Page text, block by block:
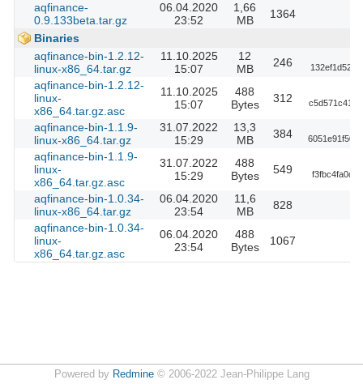
aqfinance-
0.9.133beta.tar.gz
06.04.2020
23:52
1,66
MB
1364
Binaries
aqfinance-bin-1.2.12-
linux-x86_64.tar.gz
11.10.2025
15:07
12
MB
246
aqfinance-bin-1.2.12-
linux-
x86_64.tar.gz.asc
11.10.2025
15:07
488
Bytes
312
aqfinance-bin-1.1.9-
linux-x86_64.tar.gz
31.07.2022
15:29
13,3
MB
384
aqfinance-bin-1.1.9-
linux-
x86_64.tar.gz.asc
31.07.2022
15:29
488
Bytes
549
aqfinance-bin-1.0.34-
linux-x86_64.tar.gz
06.04.2020
23:54
11,6
MB
828
aqfinance-bin-1.0.34-
linux-
x86_64.tar.gz.asc
06.04.2020
23:54
488
Bytes
1067
Powered by Redmine© 2006-2022 Jean-Philippe Lang